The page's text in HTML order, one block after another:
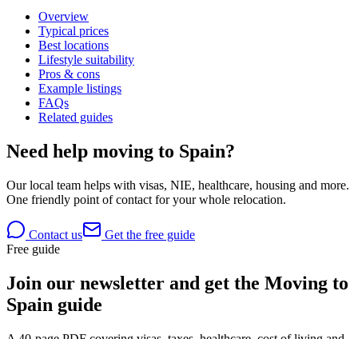
Overview
Typical prices
Best locations
Lifestyle suitability
Pros & cons
Example listings
FAQs
Related guides
Need help moving to Spain?
Our local team helps with visas, NIE, healthcare, housing and more.
One friendly point of contact for your whole relocation.
Contact us
Get the free guide
Free guide
Join our newsletter and get the Moving to
Spain guide